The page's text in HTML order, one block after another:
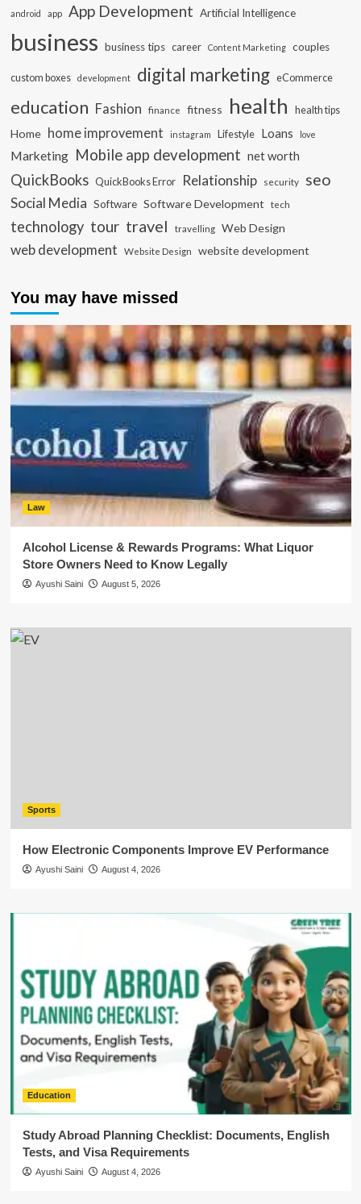
android app App Development Artificial Intelligence
business business tips career Content Marketing couples
custom boxes development digital marketing eCommerce
education Fashion finance fitness health health tips
Home home improvement instagram Lifestyle Loans love
Marketing Mobile app development net worth
QuickBooks QuickBooks Error Relationship security seo
Social Media Software Software Development tech
technology tour travel travelling Web Design
web development Website Design website development
You may have missed
Law
Alcohol License & Rewards Programs: What Liquor
Store Owners Need to Know Legally
Ayushi Saini August 5, 2026
Sports
How Electronic Components Improve EV Performance
Ayushi Saini August 4, 2026
Education
Study Abroad Planning Checklist: Documents, English
Tests, and Visa Requirements
Ayushi Saini August 4, 2026